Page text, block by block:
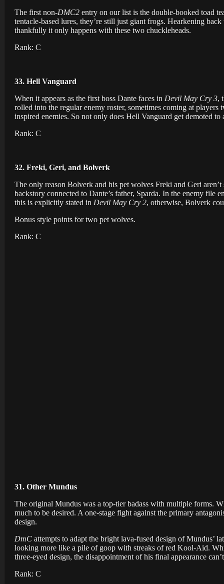
The first non-DMC2 entry on our list is the double-booked toad
tentacle-based lures, they’re still just giant frogs. Hearkening
thankfully it only happens with these two chuckleheads.
Rank: C
33. Hell Vanguard
When it appears as the first boss Dante faces in Devil May Cry 3,
rolled into the regular enemy roster, sometimes coming at players
inspired enemies. So not only does Hell Vanguard get demoted
Rank: C
32. Freki, Geri, and Bolverk
The only reason Bolverk and his pet wolves Freki and Geri
backstory connected to Dante’s father, Sparda. In the enemy file
this is explicitly stated in Devil May Cry 2, otherwise, Bolverk
Bonus style points for two pet wolves.
Rank: C
31. Other Mundus
The original Mundus was a top-tier badass with multiple forms.
much to be desired. A one-stage fight against the primary
design.
DmC attempts to adapt the bright lava-fused design of Mundus’
looking more like a pile of goop with streaks of red Kool-Aid.
three-eyed design, the disappointment of his final appearance
Rank: C